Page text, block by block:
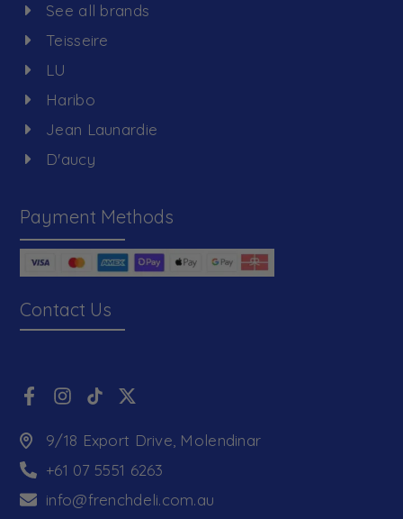
See all brands
Teisseire
LU
Haribo
Jean Launardie
D'aucy
Payment Methods
Contact Us
9/18 Export Drive, Molendinar
+61 07 5551 6263
info@frenchdeli.com.au